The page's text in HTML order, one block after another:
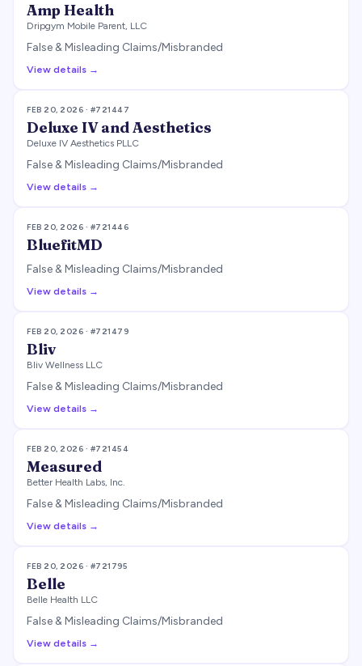
Amp Health
Dripgym Mobile Parent, LLC
False & Misleading Claims/Misbranded
View details →
FEB 20, 2026 · #721447
Deluxe IV and Aesthetics
Deluxe IV Aesthetics PLLC
False & Misleading Claims/Misbranded
View details →
FEB 20, 2026 · #721446
BluefitMD
False & Misleading Claims/Misbranded
View details →
FEB 20, 2026 · #721479
Bliv
Bliv Wellness LLC
False & Misleading Claims/Misbranded
View details →
FEB 20, 2026 · #721454
Measured
Better Health Labs, Inc.
False & Misleading Claims/Misbranded
View details →
FEB 20, 2026 · #721795
Belle
Belle Health LLC
False & Misleading Claims/Misbranded
View details →